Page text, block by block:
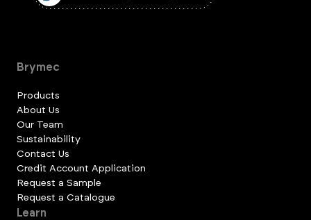
Brymec
Products
About Us
Our Team
Sustainability
Contact Us
Credit Account Application
Request a Sample
Request a Catalogue
Learn